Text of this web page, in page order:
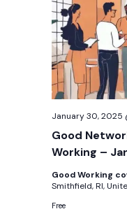
Good
Working –
January 30, 2025
Good Working
Smithfield, RI,
Free